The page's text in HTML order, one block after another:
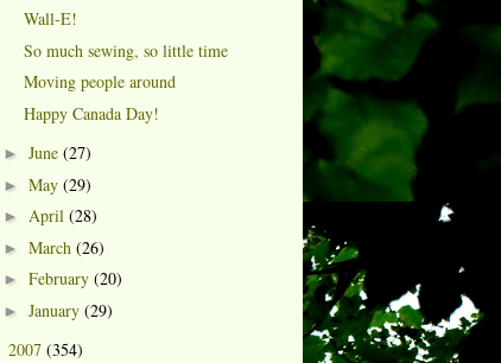
Wall-E!
So much sewing, so little time
Moving people around
Happy Canada Day!
► June (27)
► May (29)
► April (28)
► March (26)
► February (20)
► January (29)
2007 (354)